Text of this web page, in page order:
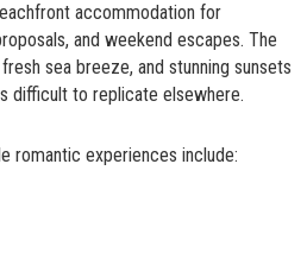
accommodation for
and weekend escapes. The
sea breeze, and stunning sunsets
difficult to replicate elsewhere.
romantic experiences include: